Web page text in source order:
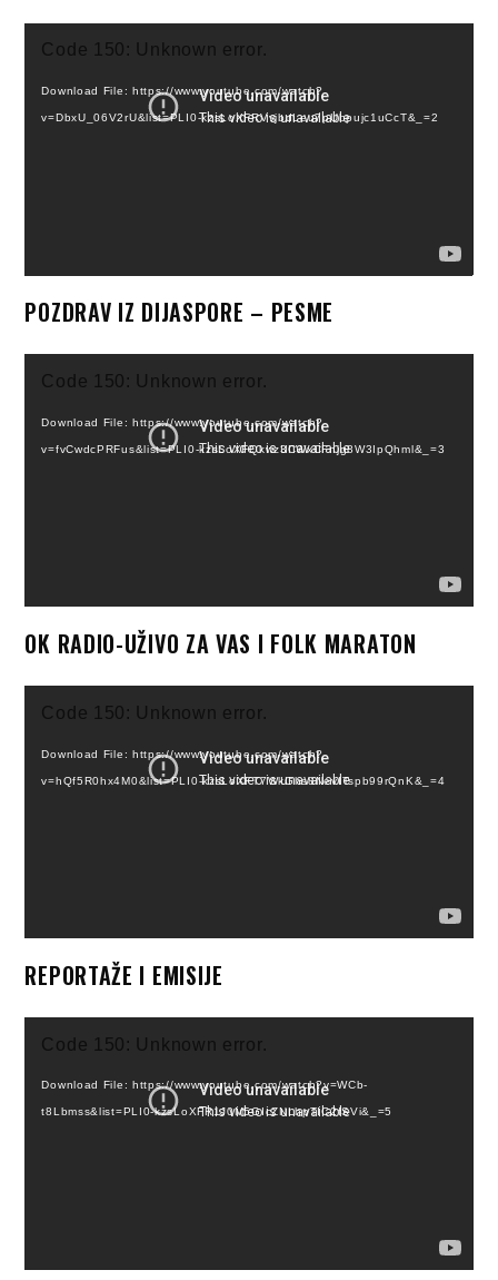
Player
Code 150: Unknown error.
Download File: https://www.youtube.com/watch?
v=DbxU_06V2rU&list=PLI0-kzsLoXFRVvjbdLeu7pUbpujc1uCcT&_=2
POZDRAV IZ DIJASPORE – PESME
Player
Code 150: Unknown error.
Download File: https://www.youtube.com/watch?
v=fvCwdcPRFus&list=PLI0-kzsLoXFQkwz3CWxCFnjg8W3IpQhml&_=3
OK RADIO-UŽIVO ZA VAS I FOLK MARATON
Player
Code 150: Unknown error.
Download File: https://www.youtube.com/watch?
v=hQf5R0hx4M0&list=PLI0-kzsLoXFT7WkGhs8NevITspb99rQnK&_=4
REPORTAŽE I EMISIJE
Player
Code 150: Unknown error.
Download File: https://www.youtube.com/watch?v=WCb-
t8Lbmss&list=PLI0-kzsLoXFR1J0M5GIcZNLhpTIC2fSVi&_=5